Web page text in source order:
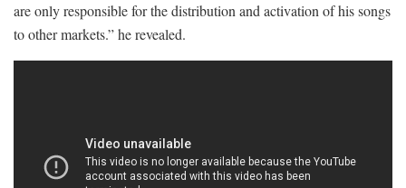
are only responsible for the distribution and activation of his songs
to other markets.” he revealed.